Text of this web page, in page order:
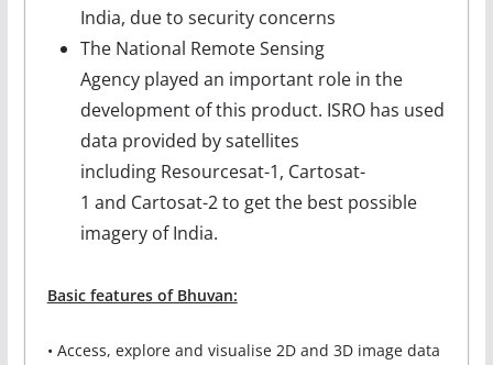
India, due to security concerns
The National Remote Sensing
Agency played an important role in the
development of this product. ISRO has used
data provided by satellites
including Resourcesat-1, Cartosat-
1 and Cartosat-2 to get the best possible
imagery of India.
Basic features of Bhuvan:
• Access, explore and visualise 2D and 3D image data